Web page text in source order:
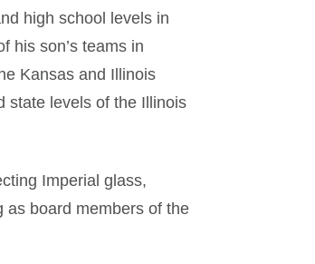
high school levels in
his son’s teams in
Kansas and Illinois
state levels of the Illinois
Imperial glass,
as board members of the